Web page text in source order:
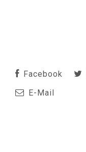
Facebook
E-Mail